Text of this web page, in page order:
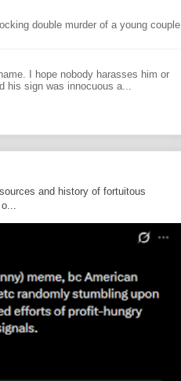
double murder of a young couple
I hope nobody harasses him or
his sign was innocuous a...
and history of fortuitous